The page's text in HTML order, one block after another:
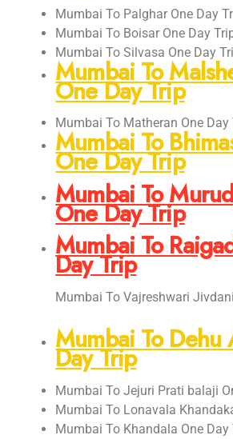
Mumbai To Palghar One Day
Mumbai To Boisar One Day
Mumbai To Silvasa One Day
Mumbai To
One Day Trip
Mumbai To Matheran One Day
Mumbai To
One Day Trip
Mumbai To
One Day Trip
Mumbai To
Day Trip
Mumbai To Vajreshwari
Mumbai To Dehu
Day Trip
Mumbai To Jejuri Prati balaji
Mumbai To Lonavala
Mumbai To Khandala One Day